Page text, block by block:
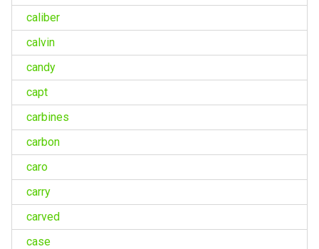
caliber
calvin
candy
capt
carbines
carbon
caro
carry
carved
case